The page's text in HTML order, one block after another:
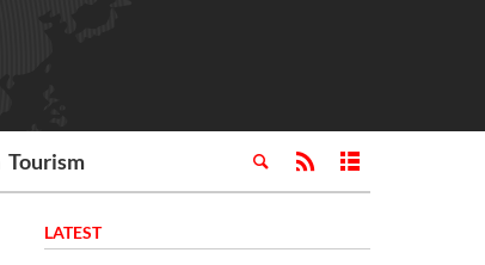
Tourism
LATEST